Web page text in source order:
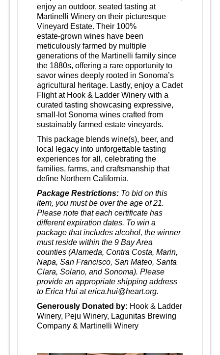
enjoy an outdoor, seated tasting at
Martinelli Winery on their picturesque
Vineyard Estate. Their 100%
estate‑grown wines have been
meticulously farmed by multiple
generations of the Martinelli family since
the 1880s, offering a rare opportunity to
savor wines deeply rooted in Sonoma’s
agricultural heritage. Lastly, enjoy a Cadet
Flight at Hook & Ladder Winery with a
curated tasting showcasing expressive,
small‑lot Sonoma wines crafted from
sustainably farmed estate vineyards.
This package blends wine(s), beer, and
local legacy into unforgettable tasting
experiences for all, celebrating the
families, farms, and craftsmanship that
define Northern California.
Package Restrictions: To bid on this
item, you must be over the age of 21.
Please note that each certificate has
different expiration dates. To win a
package that includes alcohol, the winner
must reside within the 9 Bay Area
counties (Alameda, Contra Costa, Marin,
Napa, San Francisco, San Mateo, Santa
Clara, Solano, and Sonoma). Please
provide an appropriate shipping address
to Erica Hui at erica.hui@heart.org.
Generously Donated by: Hook & Ladder
Winery, Peju Winery, Lagunitas Brewing
Company & Martinelli Winery